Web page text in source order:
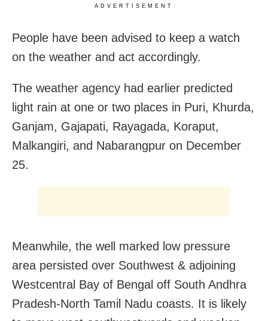
ADVERTISEMENT
People have been advised to keep a watch
on the weather and act accordingly.
The weather agency had earlier predicted
light rain at one or two places in Puri, Khurda,
Ganjam, Gajapati, Rayagada, Koraput,
Malkangiri, and Nabarangpur on December
25.
Meanwhile, the well marked low pressure
area persisted over Southwest & adjoining
Westcentral Bay of Bengal off South Andhra
Pradesh-North Tamil Nadu coasts. It is likely